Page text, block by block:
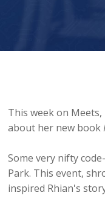
This week on
about her new book
Some very nifty
Park. This event,
inspired Rhian's